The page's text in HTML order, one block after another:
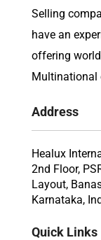
Selling
have an
offering
Multinational
Address
Healux
2nd Floor,
Layout,
Karnataka,
Quick Links